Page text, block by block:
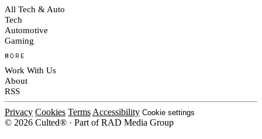
All Tech & Auto
Tech
Automotive
Gaming
MORE
Work With Us
About
RSS
Privacy Cookies Terms Accessibility Cookie settings
© 2026 Culted® · Part of RAD Media Group